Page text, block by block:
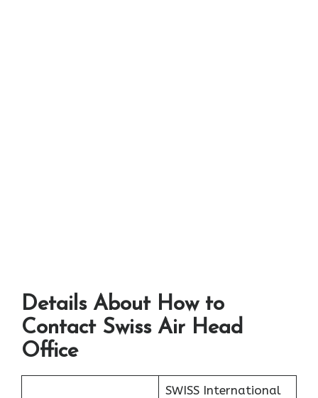
Details About How to
Contact Swiss Air Head
Office
SWISS International